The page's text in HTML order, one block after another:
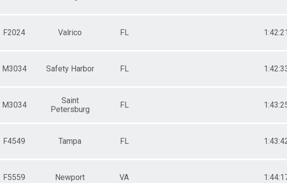
F2024 Valrico FL
M3034 Safety Harbor FL
M3034
Saint
Petersburg
FL
F4549 Tampa FL
F5559 Newport VA